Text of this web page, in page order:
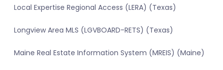
Local Expertise Regional Access (LERA) (Texas)
Longview Area MLS (LGVBOARD-RETS) (Texas)
Maine Real Estate Information System (MREIS) (Maine)